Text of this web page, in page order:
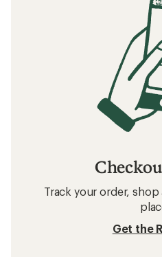
Track your order,
Get the